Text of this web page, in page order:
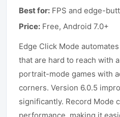
Best for: FPS and edge-
Price: Free, Android 7.0+
Edge Click Mode
that are hard to reach with
portrait-mode games with
corners. Version 6.0.5
significantly. Record Mode